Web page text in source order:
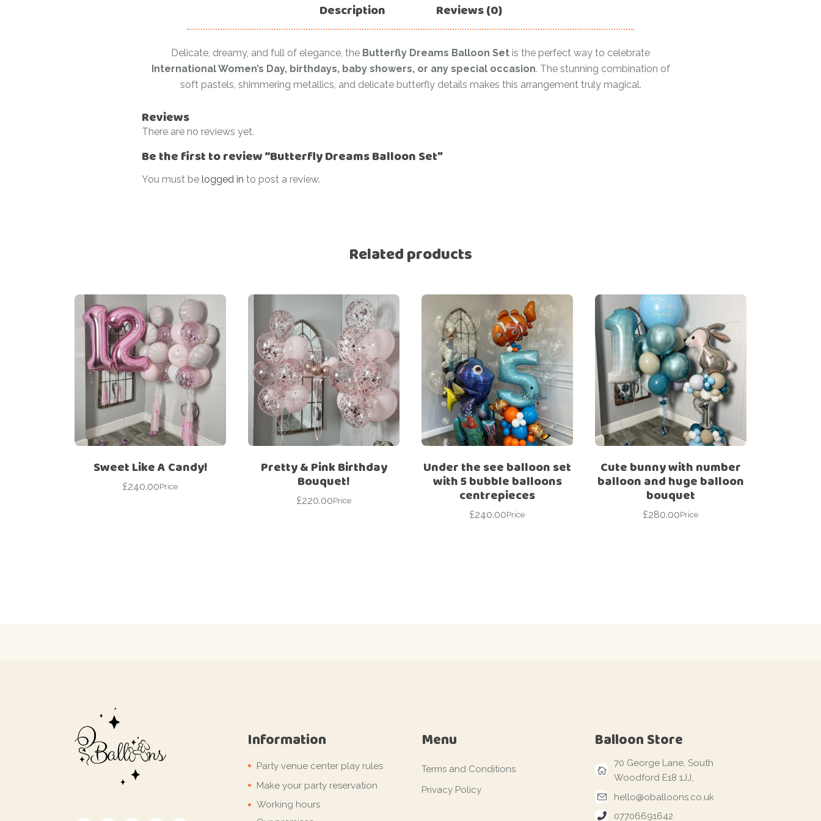
Description Reviews (0)
Delicate, dreamy, and full of elegance, the Butterfly Dreams Balloon Set is the perfect way to celebrate
International Women’s Day, birthdays, baby showers, or any special occasion. The stunning combination of
soft pastels, shimmering metallics, and delicate butterfly details makes this arrangement truly magical.
Reviews
There are no reviews yet.
Be the first to review “Butterfly Dreams Balloon Set”
You must be logged in to post a review.
Related products
Sweet Like A Candy!
£240.00Price
Pretty & Pink Birthday
Bouquet!
£220.00Price
Under the see balloon set
with 5 bubble balloons
centrepieces
£240.00Price
Cute bunny with number
balloon and huge balloon
bouquet
£280.00Price
Information
Party venue center play rules
Make your party reservation
Working hours
Menu
Terms and Conditions
Privacy Policy
Balloon Store
70 George Lane, South
Woodford E18 1JJ,
hello@oballoons.co.uk
07706691642